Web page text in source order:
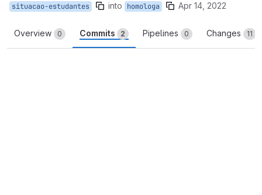
situacao-estudantes into homologa Apr 14, 2022
Overview 0 Commits 2 Pipelines 0 Changes 11